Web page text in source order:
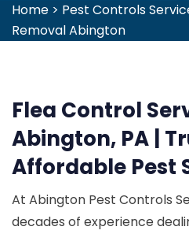
Home > Pest Controls
Removal Abington
Flea Control
Abington, PA |
Affordable Pest
At Abington Pest Controls
decades of experience